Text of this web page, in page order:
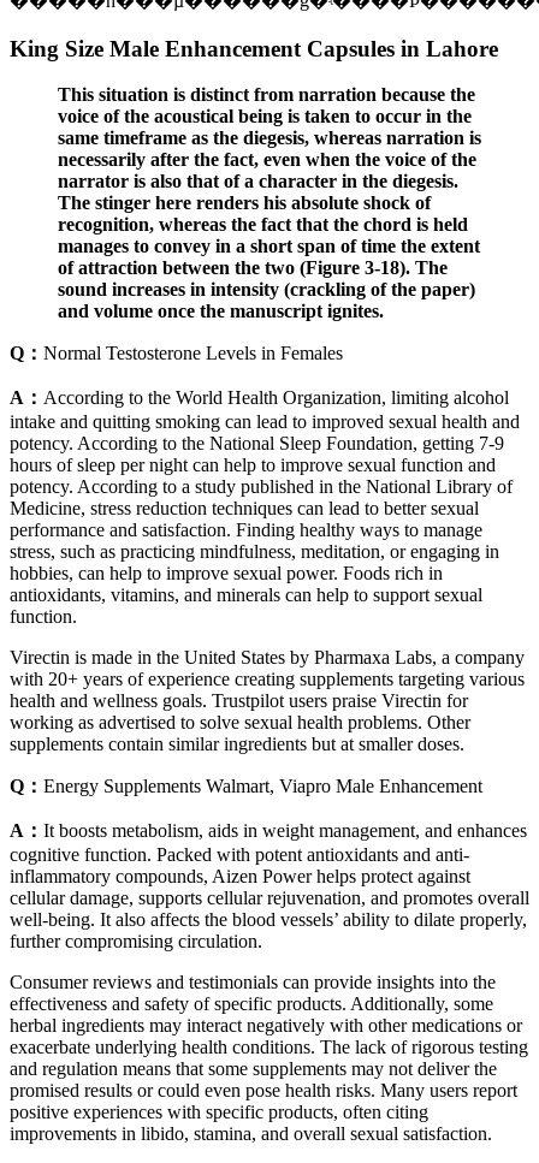
King Size Male Enhancement Capsules in Lahore
This situation is distinct from narration because the
voice of the acoustical being is taken to occur in the
same timeframe as the diegesis, whereas narration is
necessarily after the fact, even when the voice of the
narrator is also that of a character in the diegesis.
The stinger here renders his absolute shock of
recognition, whereas the fact that the chord is held
manages to convey in a short span of time the extent
of attraction between the two (Figure 3-18). The
sound increases in intensity (crackling of the paper)
and volume once the manuscript ignites.
Q： Normal Testosterone Levels in Females
A： According to the World Health Organization, limiting alcohol
intake and quitting smoking can lead to improved sexual health and
potency. According to the National Sleep Foundation, getting 7-9
hours of sleep per night can help to improve sexual function and
potency. According to a study published in the National Library of
Medicine, stress reduction techniques can lead to better sexual
performance and satisfaction. Finding healthy ways to manage
stress, such as practicing mindfulness, meditation, or engaging in
hobbies, can help to improve sexual power. Foods rich in
antioxidants, vitamins, and minerals can help to support sexual
function.
Virectin is made in the United States by Pharmaxa Labs, a company
with 20+ years of experience creating supplements targeting various
health and wellness goals. Trustpilot users praise Virectin for
working as advertised to solve sexual health problems. Other
supplements contain similar ingredients but at smaller doses.
Q： Energy Supplements Walmart, Viapro Male Enhancement
A： It boosts metabolism, aids in weight management, and enhances
cognitive function. Packed with potent antioxidants and anti-
inflammatory compounds, Aizen Power helps protect against
cellular damage, supports cellular rejuvenation, and promotes overall
well-being. It also affects the blood vessels’ ability to dilate properly,
further compromising circulation.
Consumer reviews and testimonials can provide insights into the
effectiveness and safety of specific products. Additionally, some
herbal ingredients may interact negatively with other medications or
exacerbate underlying health conditions. The lack of rigorous testing
and regulation means that some supplements may not deliver the
promised results or could even pose health risks. Many users report
positive experiences with specific products, often citing
improvements in libido, stamina, and overall sexual satisfaction.